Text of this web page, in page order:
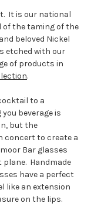
It is our national
of the taming of the
beloved Nickel
etched with our
of products in
.
to a
beverage is
but the
concert to create a
Bar glasses
Handmade
have a perfect
like an extension
on the lips.